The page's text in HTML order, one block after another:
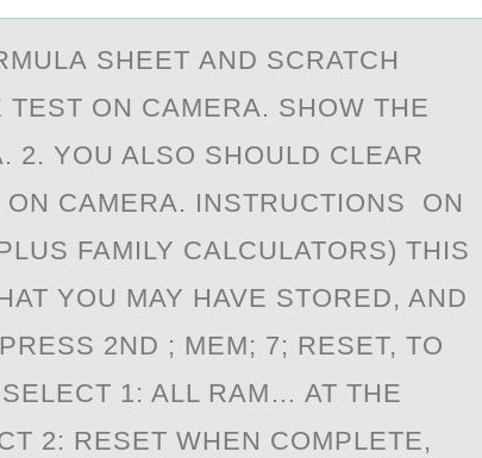
SHEET АND SCRATCH
ON CAMERA. SHOW THE
2. YOU ALSO SHOULD CLEAR
CAMERA. INSTRUCTIONS ON
FAMILY CALCULATORS) THIS
YOU MAY HAVE STORED, AND
2ND ; MEM; 7; RESET, TO
1: ALL RAM… AT THE
2: RESET WHEN COMPLETE,